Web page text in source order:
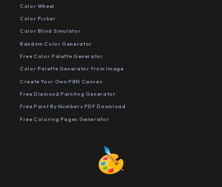
Color Wheel
Color Picker
Color Blind Simulator
Random Color Generator
Free Color Palette Generator
Color Palette Generator from Image
Create Your Own PBN Canvas
Free Diamond Painting Generator
Free Paint By Numbers PDF Download
Free Coloring Pages Generator